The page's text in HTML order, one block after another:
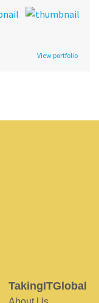
View portfolio
TakingITGlobal